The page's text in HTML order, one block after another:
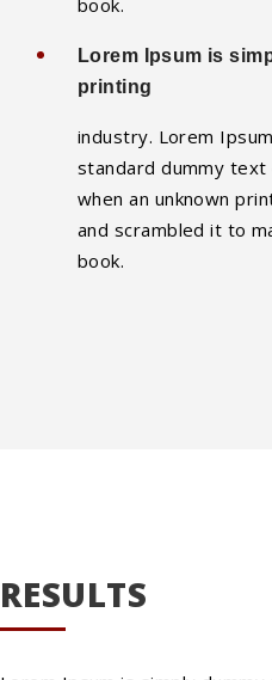
book.
Lorem Ipsum is
printing
industry. Lorem
standard dummy
when an unknown
and scrambled it to
book.
RESULTS